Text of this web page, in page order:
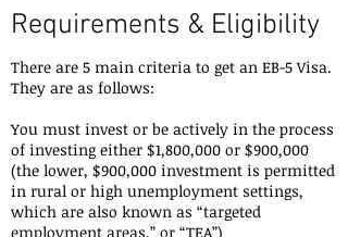
Requirements & Eligibility
There are 5 main criteria to get an EB-5 Visa.
They are as follows:
You must invest or be actively in the process
of investing either $1,800,000 or $900,000
(the lower, $900,000 investment is permitted
in rural or high unemployment settings,
which are also known as “targeted
employment areas,” or “TEA”)